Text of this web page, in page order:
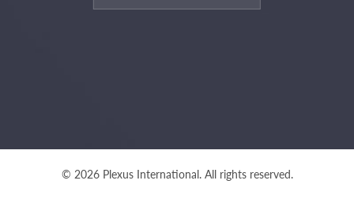
© 2026 Plexus International. All rights reserved.